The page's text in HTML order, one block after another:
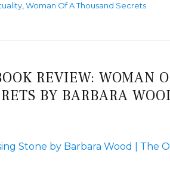
Woman Of A Thousand Secrets
REVIEW: WOMAN
BY BARBARA
Stone by Barbara Wood | The